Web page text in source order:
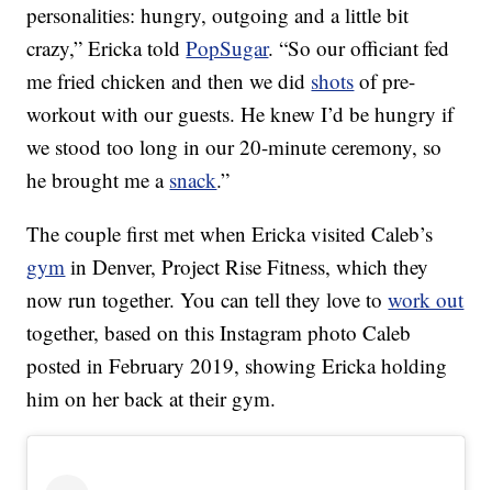
personalities: hungry, outgoing and a little bit
crazy,” Ericka toldPopSugar. “So our officiant fed
me fried chicken and then we did shots of pre-
workout with our guests. He knew I’d be hungry if
we stood too long in our 20-minute ceremony, so
he brought me a snack.”
The couple first met when Ericka visited Caleb’s
gym in Denver, Project Rise Fitness, which they
now run together. You can tell they love towork out
together, based on this Instagram photo Caleb
posted in February 2019, showing Ericka holding
him on her back at their gym.